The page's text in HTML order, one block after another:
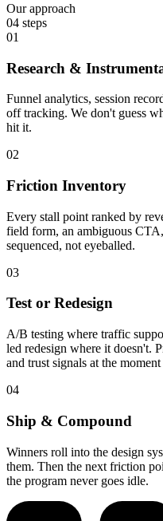
Our approach
04 steps
01
Research &
Funnel analytics, session
off tracking. We don't guess
hit it.
02
Friction Inventory
Every stall point ranked by
field form, an ambiguous
sequenced, not eyeballed.
03
Test or Redesign
A/B testing where traffic
led redesign where it doesn't.
and trust signals at the
04
Ship & Compound
Winners roll into the design
them. Then the next friction
the program never goes idle.